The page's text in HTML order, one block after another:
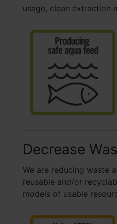
usage, clean extraction
Decrease
We are reducing waste
reusable and/or
models of usable